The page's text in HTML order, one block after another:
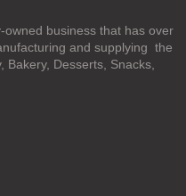
business that has over
and supplying the
Desserts, Snacks,